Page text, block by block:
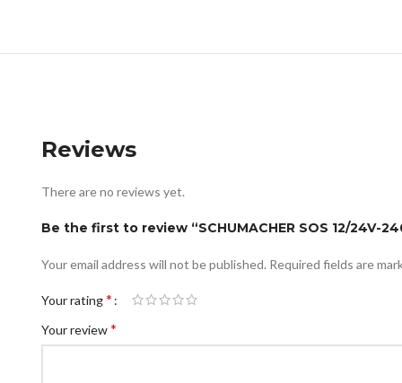
Reviews
There are no reviews yet.
Be the first to review “SCHUMACHER SOS 12/24V-
Your email address will not be published. Required fields are
Your rating*
Your review*